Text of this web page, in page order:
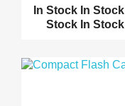
In Stock In Stock
Stock In Stock